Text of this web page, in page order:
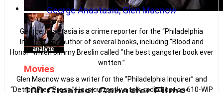
George Anastasia, Glen Macnow
George Anastasia is a crime reporter for the “Philadelphia
Inquirer” and author of several books, including “Blood and
Honor” which Jimmy Breslin called “the best gangster book ever
written.”
Glen Macnow was a writer for the “Philadelphia Inquirer” and
“Detroit Free Press.” He is currently a talk-radio host on 610-WIP
Movies